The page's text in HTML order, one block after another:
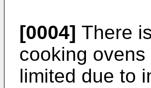
[0004] There
cooking
limited due to